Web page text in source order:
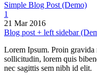
Simple Blog Post (Demo)
1
21 Mar 2016
Blog post + left sidebar
Lorem Ipsum. Proin
sollicitudin, lorem quis
nec sagittis sem nibh id elit.